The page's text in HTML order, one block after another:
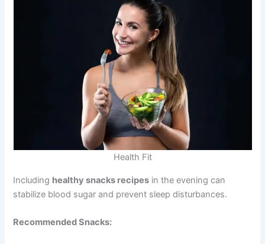
Health Fit
Including healthy snacks recipes in the evening can
stabilize blood sugar and prevent sleep disturbances.
Recommended Snacks: